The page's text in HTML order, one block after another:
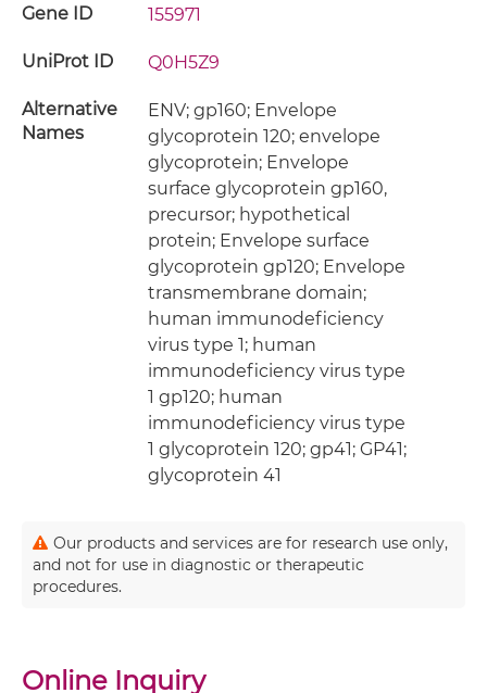
Gene ID 155971
UniProt ID Q0H5Z9
Alternative
Names
ENV; gp160; Envelope
glycoprotein 120; envelope
glycoprotein; Envelope
surface glycoprotein gp160,
precursor; hypothetical
protein; Envelope surface
glycoprotein gp120; Envelope
transmembrane domain;
human immunodeficiency
virus type 1; human
immunodeficiency virus type
1 gp120; human
immunodeficiency virus type
1 glycoprotein 120; gp41; GP41;
glycoprotein 41
Our products and services are for research use only,
and not for use in diagnostic or therapeutic
procedures.
Online Inquiry